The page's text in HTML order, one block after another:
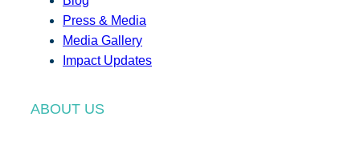
Press & Media
Media Gallery
Impact Updates
ABOUT US